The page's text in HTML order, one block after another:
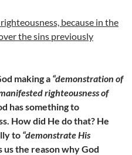
because in the
the sins previously
making a “demonstration of
righteousness of
has something to
How did He do that? He
to “demonstrate His
us the reason why God